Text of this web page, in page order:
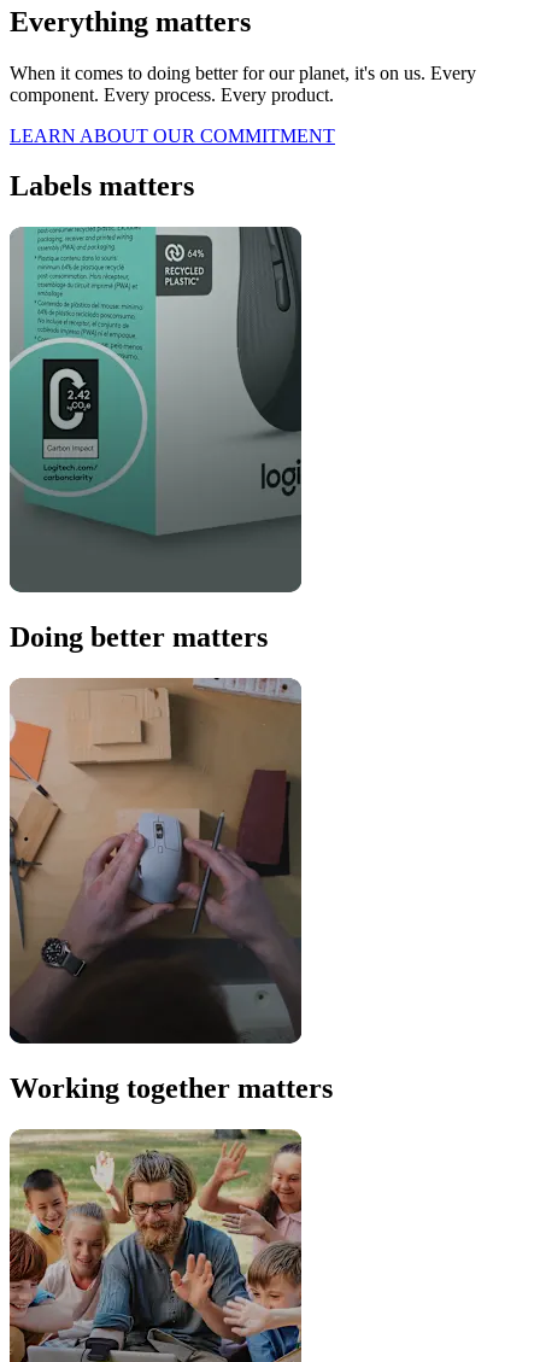
Everything matters
When it comes to doing better for our planet, it's on us. Every
component. Every process. Every product.
LEARN ABOUT OUR COMMITMENT
Labels matters
Doing better matters
Working together matters